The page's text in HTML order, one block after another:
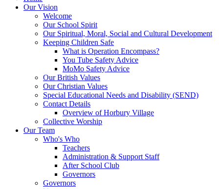
Our Vision
Welcome
Our School Spirit
Our Spiritual, Moral, Social and Cultural Development
Keeping Children Safe
What is Operation Encompass?
You Tube Safety Advice
MoMo Safety Advice
Our British Values
Our Christian Values
Special Educational Needs and Disability (SEND)
Contact Details
Overview of Horbury Village
Collective Worship
Our Team
Who's Who
Teachers
Administration & Support Staff
After School Club
Governors
Governors